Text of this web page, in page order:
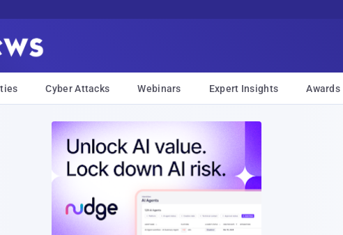
Cyber Attacks Webinars Expert Insights Awards